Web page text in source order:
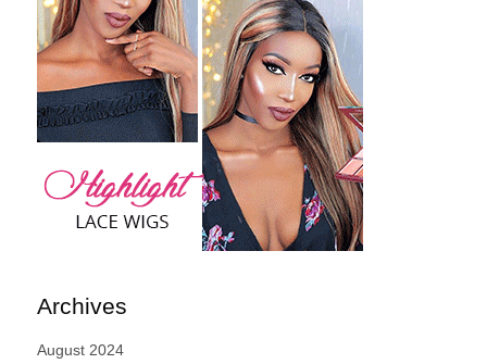
Archives
August 2024